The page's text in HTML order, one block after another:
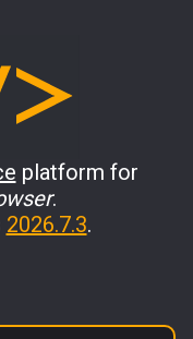
platform for
.
2026.7.3.